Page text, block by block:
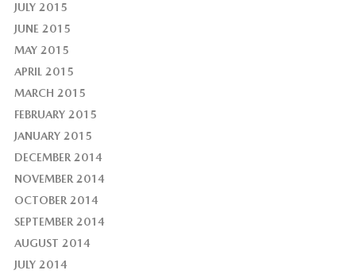
JULY 2015
JUNE 2015
MAY 2015
APRIL 2015
MARCH 2015
FEBRUARY 2015
JANUARY 2015
DECEMBER 2014
NOVEMBER 2014
OCTOBER 2014
SEPTEMBER 2014
AUGUST 2014
JULY 2014